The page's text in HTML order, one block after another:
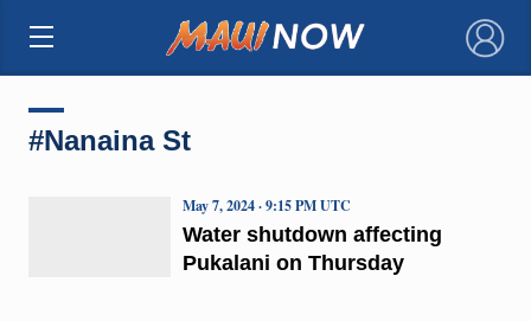
×
#Nanaina St
Water shutdown affecting
Pukalani on Thursday
May 7, 2024 · 9:15 PM UTC